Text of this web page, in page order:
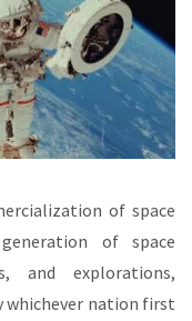
of space
of space
and explorations,
whichever nation first